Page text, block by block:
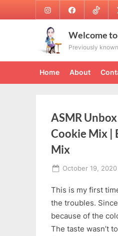
to
InstagramFacebookTikTok
Welcome
Previously
Home About
ASMR
Cookie Mix |
Mix
Posted
October 19, 2020
This is my first
the troubles.
because of the
The taste wasn’t